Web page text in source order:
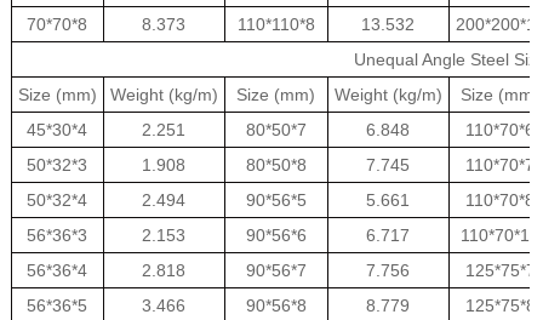
70*70*8
8.373 110*110*8 13.532
Unequal Angle Steel
Size (mm)
Weight (kg/m) Size (mm) Weight (kg/m)
Size (mm)
45*30*4
2.251 80*50*7 6.848
110*70*6
50*32*3
1.908 80*50*8 7.745
110*70*7
50*32*4
2.494 90*56*5 5.661
110*70*8
56*36*3
2.153 90*56*6 6.717
110*70*10
56*36*4
2.818 90*56*7 7.756
125*75*7
56*36*5
3.466 90*56*8 8.779 125*75*8